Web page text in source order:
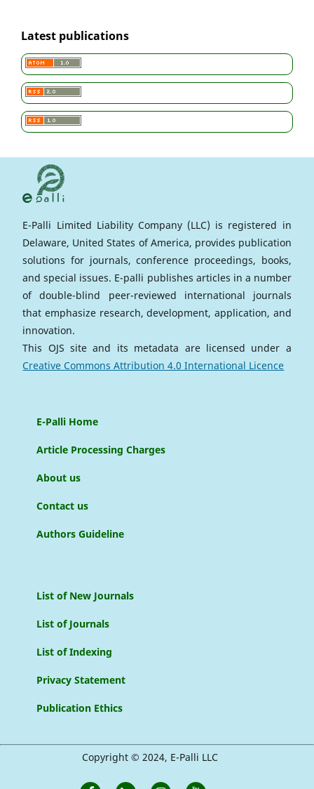
Latest publications
E-Palli Limited Liability Company (LLC) is registered in
Delaware, United States of America, provides publication
solutions for journals, conference proceedings, books,
and special issues. E-palli publishes articles in a number
of double-blind peer-reviewed international journals
that emphasize research, development, application, and
innovation.
This OJS site and its metadata are licensed under a
Creative Commons Attribution 4.0 International Licence
E-Palli Home
Article Processing Charges
About us
Contact us
Authors Guideline
List of New Journals
List of Journals
List of Indexing
Privacy Statement
Publication Ethics
Copyright © 2024, E-Palli LLC